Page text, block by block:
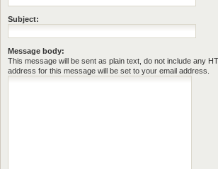
Subject:
Message body:
This message will be sent as plain text, do not include any
address for this message will be set to your email address.